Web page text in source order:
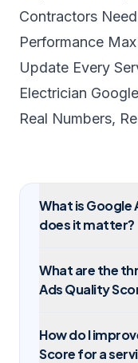
Contractors
Performance
Update Every
Electrician
Real Numbers,
What is Google
does it matter?
What are the
Ads Quality
How do I
Score for a